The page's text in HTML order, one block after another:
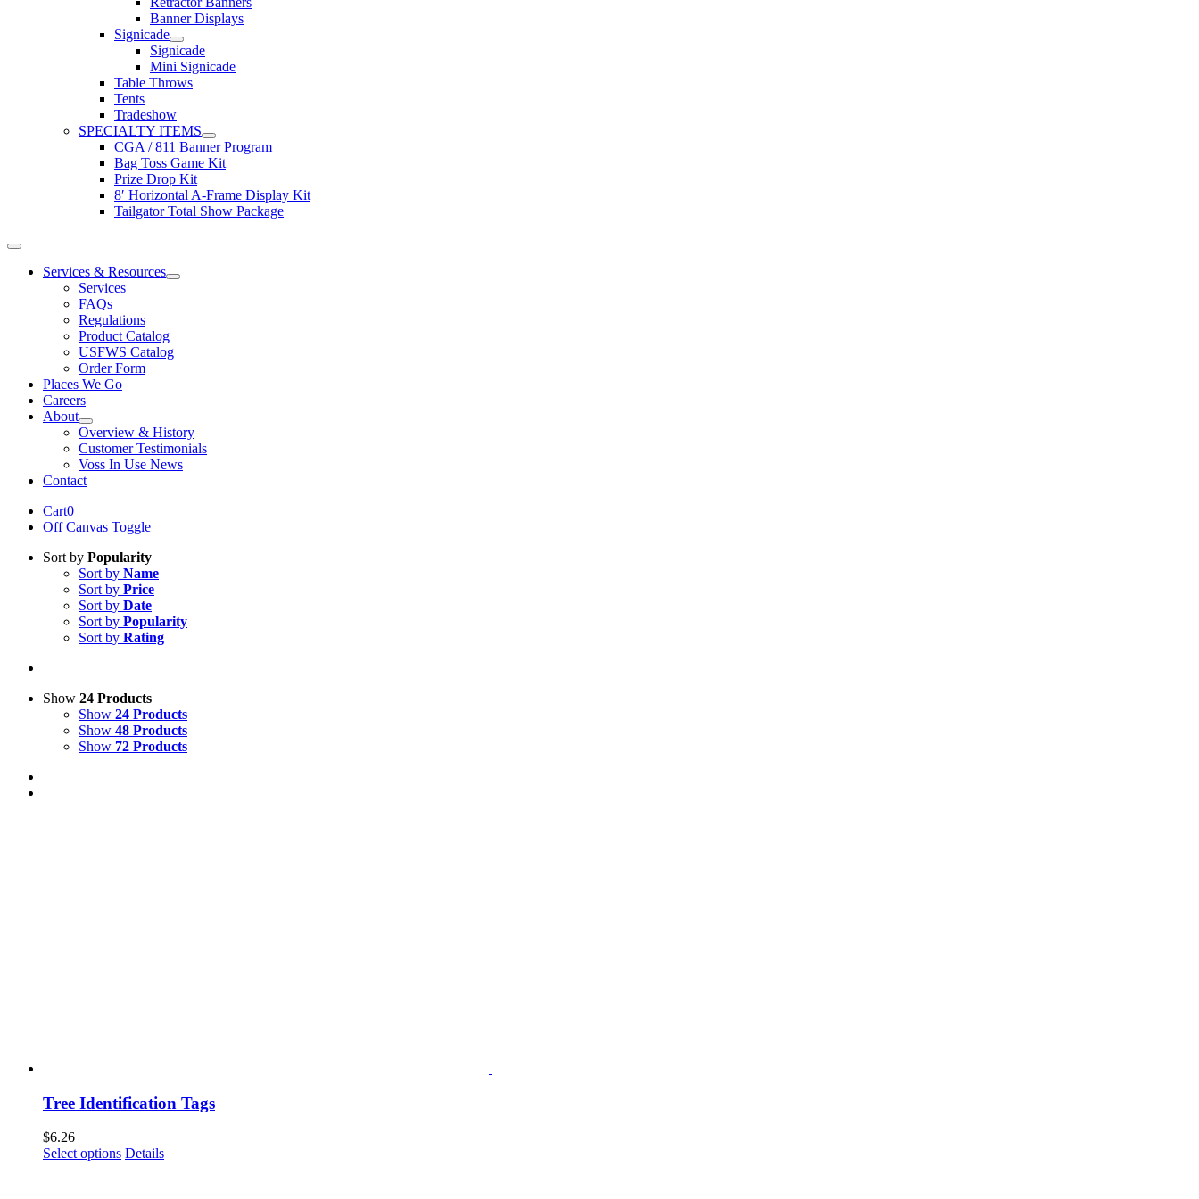
Banner Displays
Signicade
Signicade
Mini Signicade
Table Throws
Tents
Tradeshow
SPECIALTY ITEMS
CGA / 811 Banner Program
Bag Toss Game Kit
Prize Drop Kit
8′ Horizontal A-Frame Display Kit
Tailgator Total Show Package
Toggle
NavigationServices & Resources
Services
FAQs
Regulations
Product Catalog
USFWS Catalog
Order Form
Places We Go
Careers
About
Overview & History
Customer Testimonials
Voss In Use News
Contact
Cart0
Off Canvas Toggle
Sort by Popularity
Sort by Name
Sort by Price
Sort by Date
Sort by Popularity
Sort by Rating
Show 24 Products
Show 24 Products
Show 48 Products
Show 72 Products
Tree Identification Tags
$6.26
Select options This
Details